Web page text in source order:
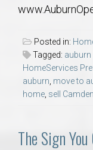
Posted in:
Tagged: auburn
HomeServices
auburn, move to
home, sell
The Sign